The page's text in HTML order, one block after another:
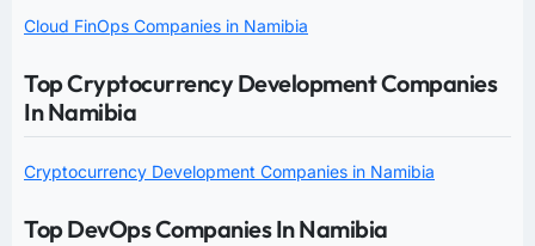
Cloud FinOps Companies in Namibia
Top Cryptocurrency Development Companies
In Namibia
Cryptocurrency Development Companies in Namibia
Top DevOps Companies In Namibia